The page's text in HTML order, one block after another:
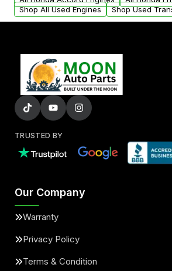
Shop All Used Engines
Shop Used
TRUSTED BY
Our Company
Warranty
Privacy Policy
Terms & Condition